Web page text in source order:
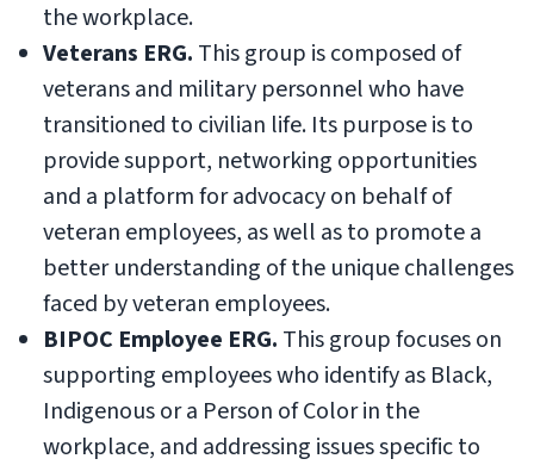
the workplace.
Veterans ERG. This group is composed of
veterans and military personnel who have
transitioned to civilian life. Its purpose is to
provide support, networking opportunities
and a platform for advocacy on behalf of
veteran employees, as well as to promote a
better understanding of the unique challenges
faced by veteran employees.
BIPOC Employee ERG. This group focuses on
supporting employees who identify as Black,
Indigenous or a Person of Color in the
workplace, and addressing issues specific to